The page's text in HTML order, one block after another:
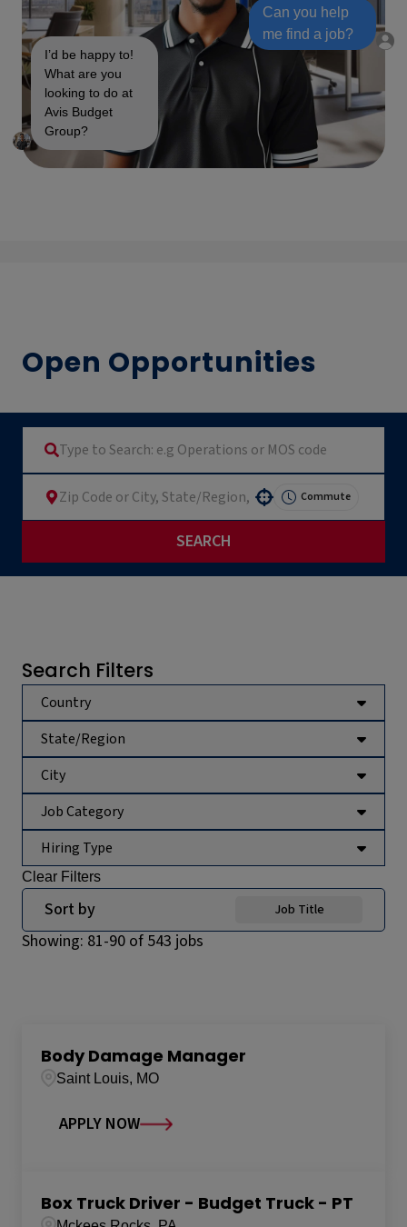
Can you help
me find a job?
I’d be happy to!
What are you
looking to do at
Avis Budget
Group?
Open Opportunities
Commute
SEARCH
Search Filters
Country
State/Region
City
Job Category
Hiring Type
Clear Filters
Showing: 81-90 of 543 jobs
Sort by Job Title
Body Damage Manager
Saint Louis, MO
APPLY NOW
Box Truck Driver - Budget Truck - PT